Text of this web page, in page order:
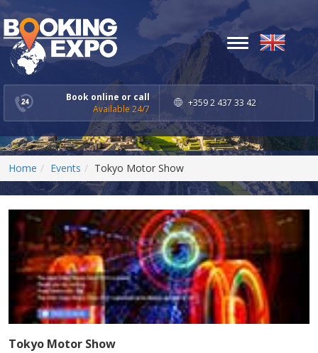
Book online or call
Available 24/7
+359 2 437 33 42
Toggle
navigation
Home Events Tokyo Motor Show
Tokyo Motor Show